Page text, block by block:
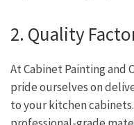
2. Quality
At Cabinet Painting and
pride ourselves on
to your kitchen